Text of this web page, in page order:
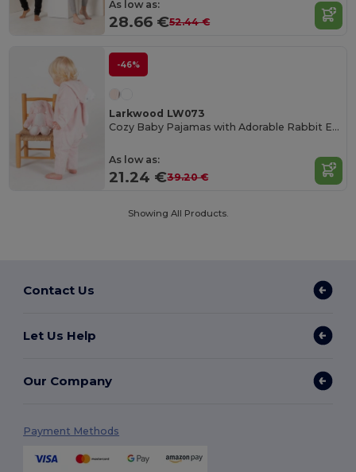
As low as:
28.66 €52.44 €
-46%
Larkwood LW073
Cozy Baby Pajamas with Adorable Rabbit Ears
As low as:
21.24 €39.20 €
Showing All Products.
Contact Us
Let Us Help
Our Company
Payment Methods